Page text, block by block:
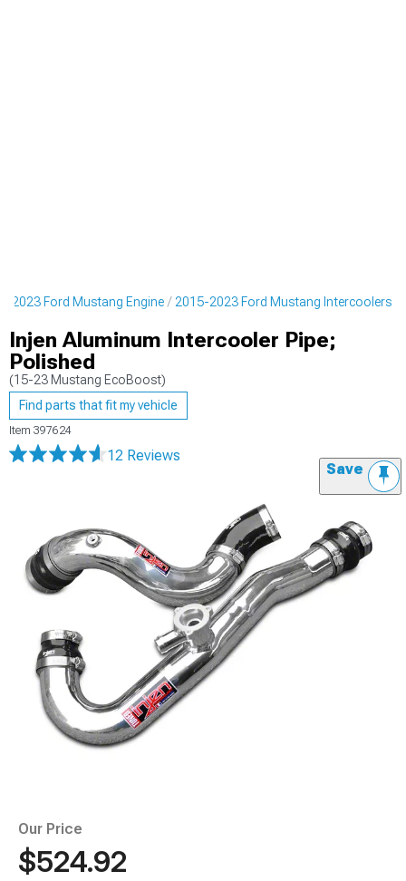
2023 Ford Mustang Engine 2015-2023 Ford Mustang Intercoolers
Injen Aluminum Intercooler Pipe;
Polished
(15-23 Mustang EcoBoost)
Find parts that fit my vehicle
Item 397624
12 Reviews
Save
Our Price
$524.92